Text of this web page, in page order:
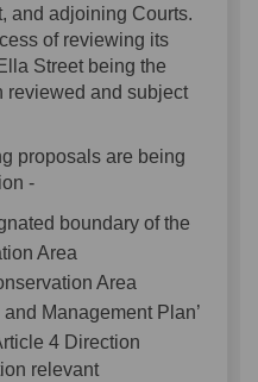
and adjoining Courts.
of reviewing its
Street being the
reviewed and subject
proposals are being
-
boundary of the
Area
Area
Management Plan’
4 Direction
relevant